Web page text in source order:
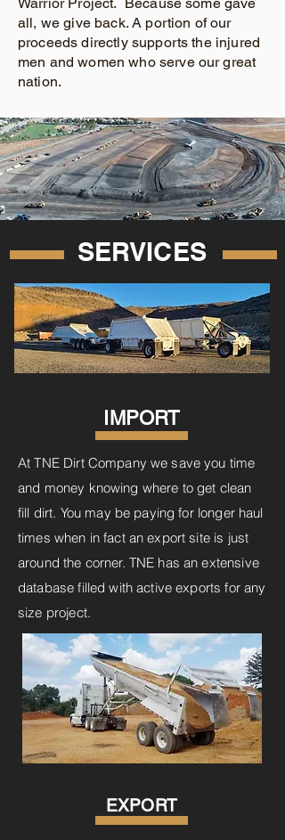
all, we give back. A portion of our
proceeds directly supports the injured
men and women who serve our great
nation.
SERVICES
IMPORT
At TNE Dirt Company we save you time
and money knowing where to get clean
fill dirt. You may be paying for longer haul
times when in fact an export site is just
around the corner. TNE has an extensive
database filled with active exports for any
size project.
EXPORT